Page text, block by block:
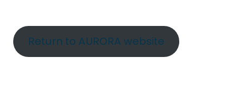
Return to AURORA website